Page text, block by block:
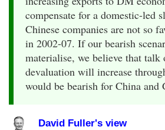
compensate for a domestic-led
Chinese companies are not so
in 2002-07. If our bearish
materialise, we believe that
devaluation will increase
would be bearish for China and
David Fuller's view